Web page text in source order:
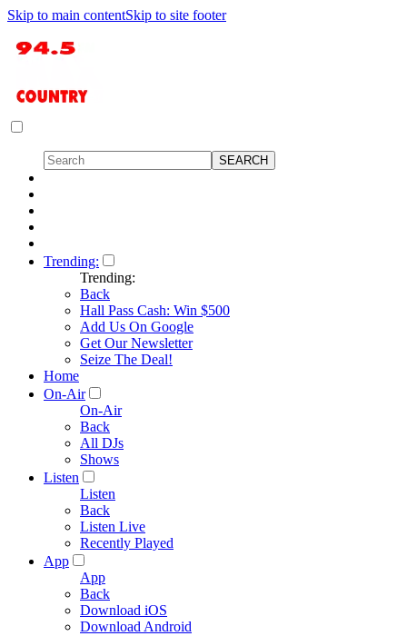
Skip to main contentSkip to site footer
Trending:
Trending:
Back
Hall Pass Cash: Win $500
Add Us On Google
Get Our Newsletter
Seize The Deal!
Home
On-Air
On-Air
Back
All DJs
Shows
Listen
Listen
Back
Listen Live
Recently Played
App
App
Back
Download iOS
Download Android